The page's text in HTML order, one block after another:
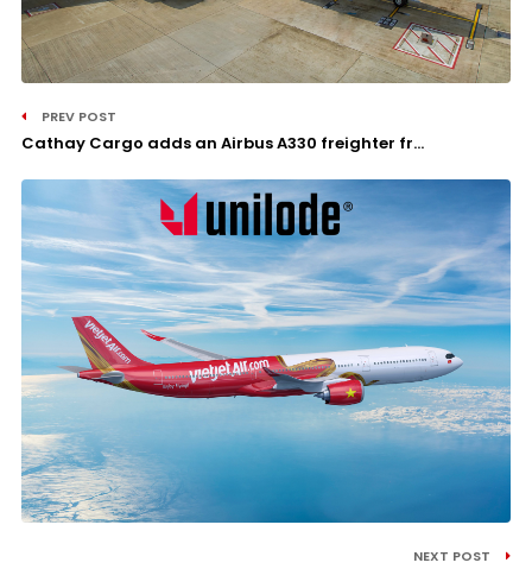
PREV POST
Cathay Cargo adds an Airbus A330 freighter fr...
NEXT POST